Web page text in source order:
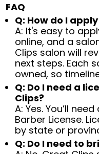
FAQ
Q: How do I
A: It's easy to
online, and a
Clips salon will
next steps. Each
owned, so
Q: Do I need a
Clips?
A: Yes. You’ll
Barber License.
by state or
Q: Do I need to